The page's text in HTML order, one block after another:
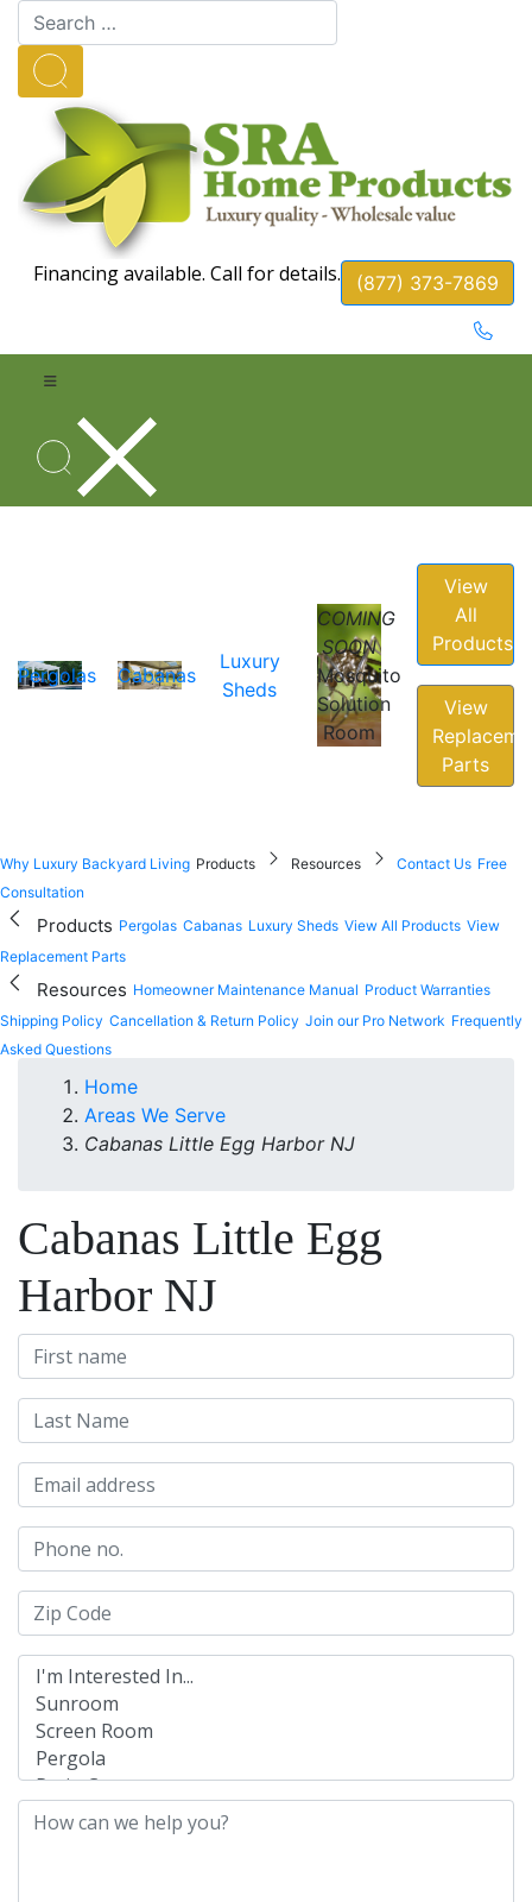
Financing available. Call for details. (877) 373-7869
Pergolas Cabanas
Luxury
Sheds
COMING
SOON
Mosquito
Solution
Room
View
All
Products
View
Parts
Why Luxury Backyard Living Products Resources Contact Us Free
Consultation
Products Pergolas Cabanas Luxury Sheds View All Products View
Replacement Parts
Resources Homeowner Maintenance Manual Product Warranties
Shipping Policy Cancellation & Return Policy Join our Pro Network Frequently
Asked Questions
Home
Areas We Serve
Cabanas Little Egg Harbor NJ
Cabanas Little Egg
Harbor NJ